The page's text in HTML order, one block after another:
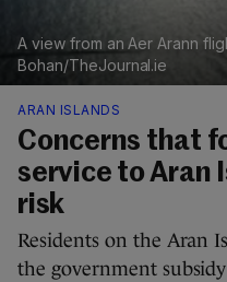
A view from an Aer Arann
Bohan/TheJournal.ie
ARAN ISLANDS
Concerns that
service to Aran
risk
Residents on the Aran
the government